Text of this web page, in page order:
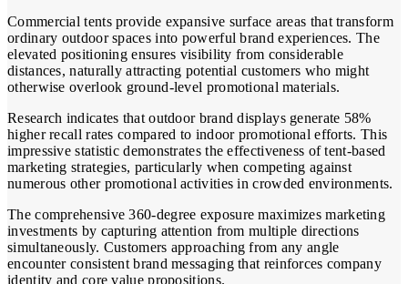
Commercial tents provide expansive surface areas that transform
ordinary outdoor spaces into powerful brand experiences. The
elevated positioning ensures visibility from considerable
distances, naturally attracting potential customers who might
otherwise overlook ground-level promotional materials.
Research indicates that outdoor brand displays generate 58%
higher recall rates compared to indoor promotional efforts. This
impressive statistic demonstrates the effectiveness of tent-based
marketing strategies, particularly when competing against
numerous other promotional activities in crowded environments.
The comprehensive 360-degree exposure maximizes marketing
investments by capturing attention from multiple directions
simultaneously. Customers approaching from any angle
encounter consistent brand messaging that reinforces company
identity and core value propositions.